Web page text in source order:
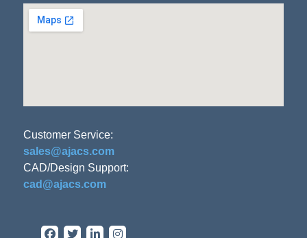
Customer Service:
sales@ajacs.com
CAD/Design Support:
cad@ajacs.com